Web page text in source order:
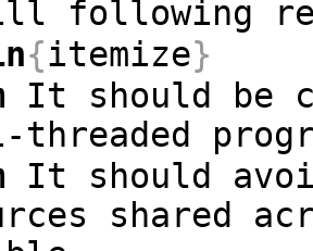
{itemize}
It should be
It should
shared